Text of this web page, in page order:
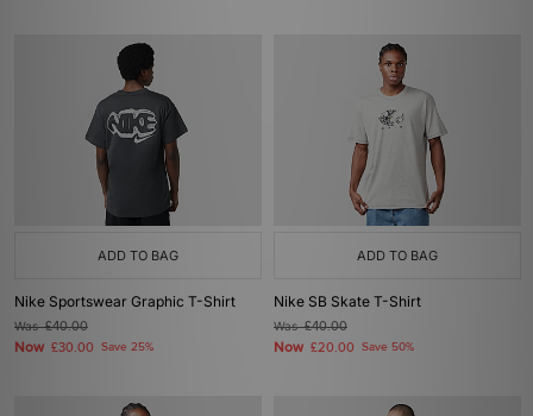
ADD TO BAG
Nike Sportswear Graphic T-Shirt
Was£40.00
Now £30.00 Save 25%
ADD TO BAG
Nike SB Skate T-Shirt
Was£40.00
Now £20.00 Save 50%